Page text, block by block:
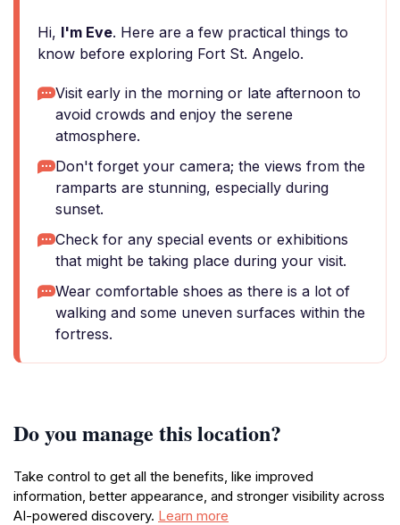
Hi, I'm Eve. Here are a few practical things to
know before exploring Fort St. Angelo.
Visit early in the morning or late afternoon to
avoid crowds and enjoy the serene
atmosphere.
Don't forget your camera; the views from the
ramparts are stunning, especially during
sunset.
Check for any special events or exhibitions
that might be taking place during your visit.
Wear comfortable shoes as there is a lot of
walking and some uneven surfaces within the
fortress.
Do you manage this location?
Take control to get all the benefits, like improved
information, better appearance, and stronger visibility across
AI-powered discovery. Learn more